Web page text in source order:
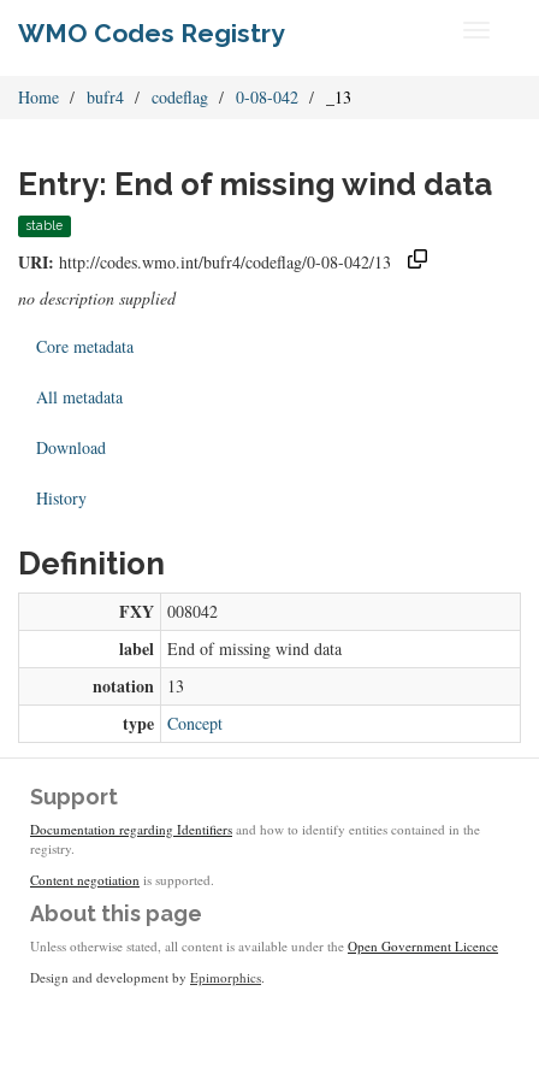
WMO Codes Registry
Home bufr4 codeflag 0-08-042 _13
Entry: End of missing wind data
stable
URI: http://codes.wmo.int/bufr4/codeflag/0-08-042/13
no description supplied
Core metadata
All metadata
Download
History
Definition
FXY 008042
label End of missing wind data
notation 13
type Concept
Support
Documentation regarding Identifiers and how to identify entities contained in the
registry.
Content negotiation is supported.
About this page
Unless otherwise stated, all content is available under the Open Government Licence
Design and development by Epimorphics